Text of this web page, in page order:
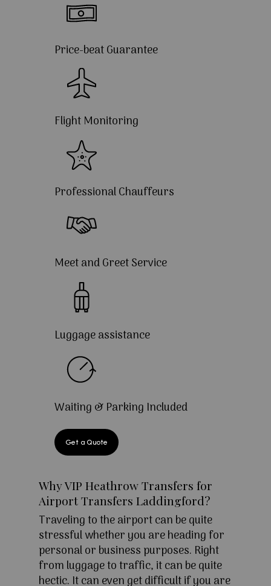
Price-beat Guarantee
Flight Monitoring
Professional Chauffeurs
Meet and Greet Service
Luggage assistance
Waiting & Parking Included
Get a Quote
Why VIP Heathrow Transfers for
Airport Transfers Laddingford?
Traveling to the airport can be quite
stressful whether you are heading for
personal or business purposes. Right
from luggage to traffic, it can be quite
hectic. It can even get difficult if you are